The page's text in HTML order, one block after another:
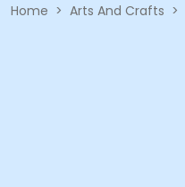
Home > Arts And Crafts >